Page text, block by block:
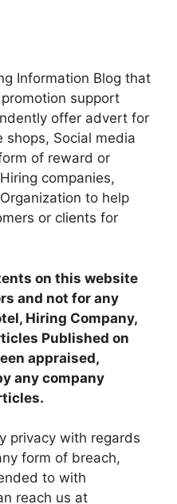
Information Blog that
support
offer advert for
shops, Social media
of reward or
companies,
to help
or clients for
on this website
and not for any
Hiring Company,
Published on
appraised,
any company
privacy with regards
form of breach,
to with
reach us at